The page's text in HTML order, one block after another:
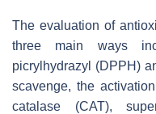
The evaluation of
three main ways
picrylhydrazyl (DPPH)
scavenge, the
catalase (CAT),